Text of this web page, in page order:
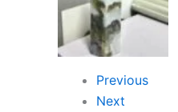
Previous
Next